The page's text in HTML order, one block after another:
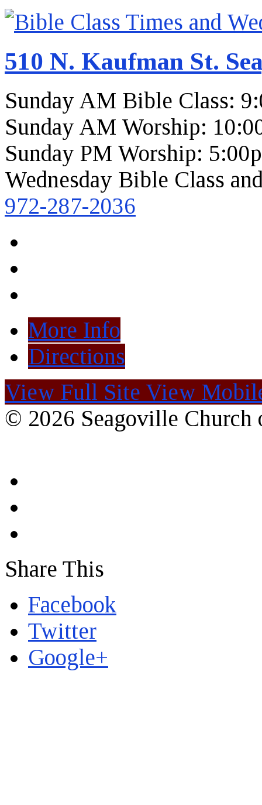
510 N. Kaufman St.
Sunday AM Bible Class:
Sunday AM Worship:
Sunday PM Worship:
Wednesday Bible Class
972-287-2036
More Info
Directions
View Full Site View
© 2026 Seagoville Church
Share This
Facebook
Twitter
Google+